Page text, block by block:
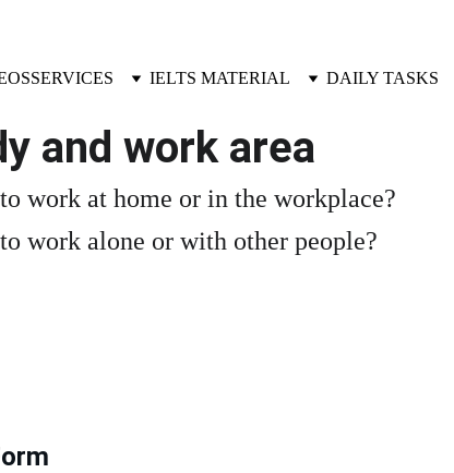
SERVICES IELTS MATERIAL DAILY TASKS
and work area
work at home or in the workplace?
work alone or with other people?